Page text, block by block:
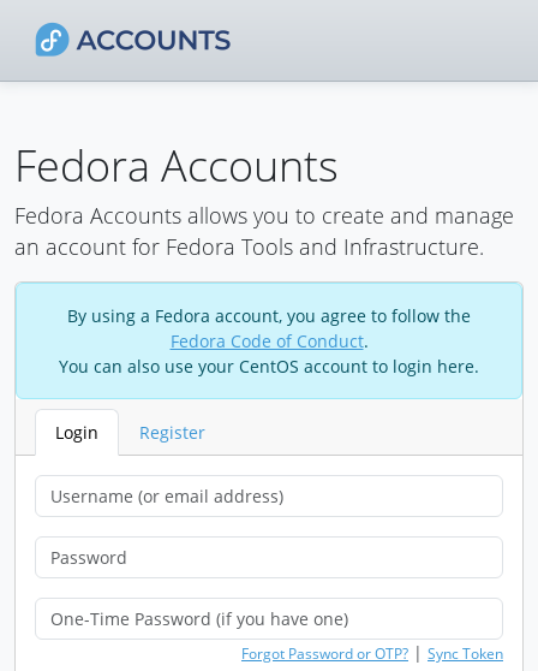
Fedora Accounts
Fedora Accounts allows you to create and manage
an account for Fedora Tools and Infrastructure.
By using a Fedora account, you agree to follow the
Fedora Code of Conduct.
You can also use your CentOS account to login here.
Login Register
Forgot Password or OTP? | Sync Token